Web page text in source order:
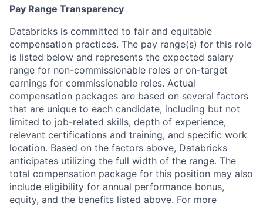
Pay Range Transparency
Databricks is committed to fair and equitable
compensation practices. The pay range(s) for this role
is listed below and represents the expected salary
range for non-commissionable roles or on-target
earnings for commissionable roles. Actual
compensation packages are based on several factors
that are unique to each candidate, including but not
limited to job-related skills, depth of experience,
relevant certifications and training, and specific work
location. Based on the factors above, Databricks
anticipates utilizing the full width of the range. The
total compensation package for this position may also
include eligibility for annual performance bonus,
equity, and the benefits listed above. For more